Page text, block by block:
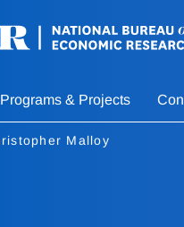
Programs & Projects
Malloy